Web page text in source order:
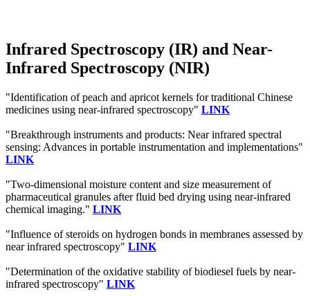
Infrared Spectroscopy (IR) and Near-
Infrared Spectroscopy (NIR)
"Identification of peach and apricot kernels for traditional Chinese
medicines using near-infrared spectroscopy" LINK
"Breakthrough instruments and products: Near infrared spectral
sensing: Advances in portable instrumentation and implementations"
LINK
"Two-dimensional moisture content and size measurement of
pharmaceutical granules after fluid bed drying using near-infrared
chemical imaging." LINK
"Influence of steroids on hydrogen bonds in membranes assessed by
near infrared spectroscopy" LINK
"Determination of the oxidative stability of biodiesel fuels by near-
infrared spectroscopy" LINK